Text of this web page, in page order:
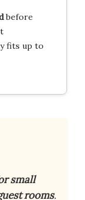
before
fits up to
small
rooms.